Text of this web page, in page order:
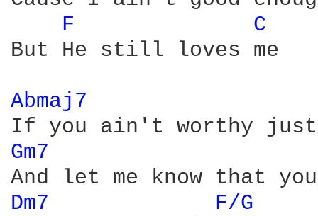
F
C
But He still loves me
Abmaj7
Gm7
Dm7
F/G